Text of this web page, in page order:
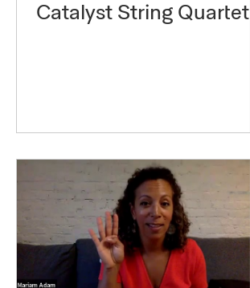
Catalyst String Quartet